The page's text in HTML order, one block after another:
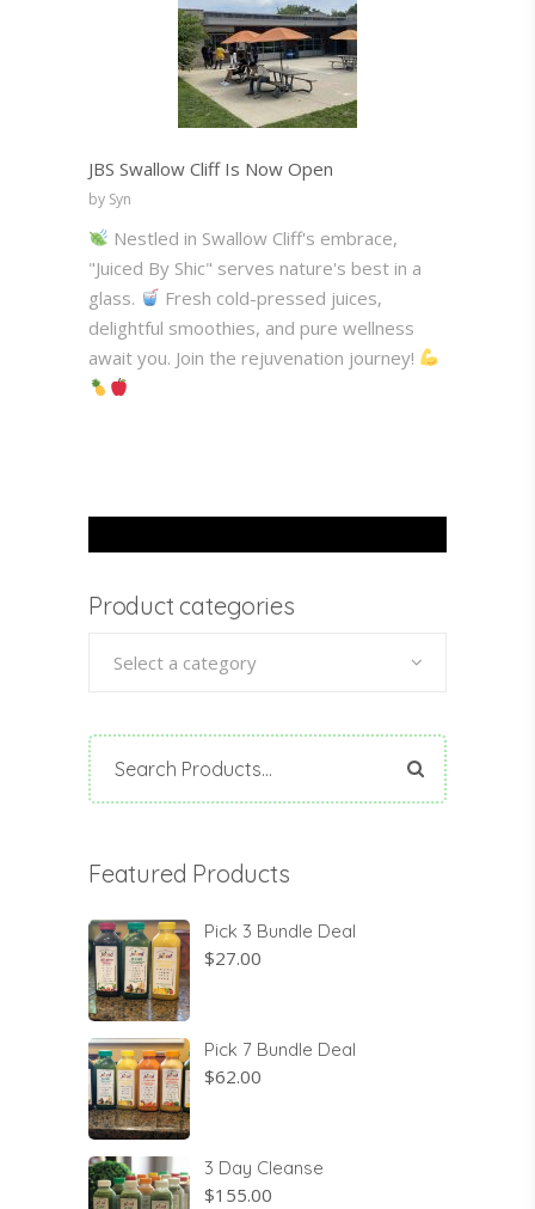
JBS Swallow Cliff Is Now Open
by Syn
Nestled in Swallow Cliff's embrace,
"Juiced By Shic" serves nature's best in a
glass.
Fresh cold-pressed juices,
delightful smoothies, and pure wellness
await you. Join the rejuvenation journey!
Product categories
Select a category
Search
for:
Featured Products
Pick 3 Bundle Deal
$27.00
Pick 7 Bundle Deal
$62.00
3 Day Cleanse
$155.00